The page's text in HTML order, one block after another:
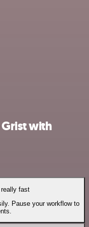
with
fast
Pause your workflow to